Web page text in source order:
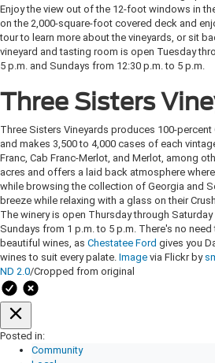
Enjoy the view out of the 12-foot windows in
on the 2,000-square-foot covered deck and
tour to learn more about the vineyards, or sit
vineyard and tasting room is open Tuesday
5 p.m. and Sundays from 12:30 p.m. to 5 p.m.
Three Sisters
Three Sisters Vineyards produces 100-
and makes 3,500 to 4,000 cases of each
Franc, Cab Franc-Merlot, and Merlot, among
acres and offers a laid back atmosphere
while browsing the collection of Georgia and
breeze while relaxing with a glass on their
The winery is open Thursday through
Sundays from 1 p.m. to 5 p.m. There's no
beautiful wines, as Chestatee Ford gives you
wines to suit every palate. Image via Flickr by
ND 2.0/Cropped from original
Posted in:
Community